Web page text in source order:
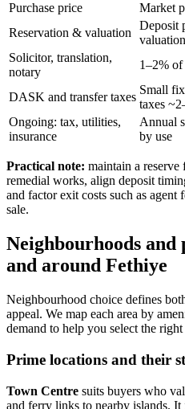
Purchase price
Market
Reservation & valuation
Deposit
Solicitor, translation,
notary
1–2%
DASK and transfer taxes
Small
taxes
Ongoing: tax, utilities,
insurance
Annual
by use
Practical note: maintain a reserve
remedial works, align deposit
and factor exit costs such as agent
sale.
Neighbourhoods
and around Fethiye
Neighbourhood choice defines
appeal. We map each area by
demand to help you select the right
Prime locations and their
Town Centre suits buyers who
and ferry links to nearby islands.